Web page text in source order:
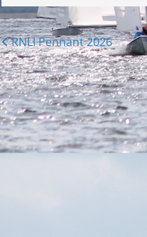
Posts
navigation
RNLI Pennant 2026